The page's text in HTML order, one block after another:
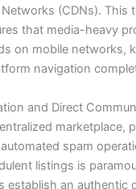
(CDNs). This
that media-heavy
on mobile networks,
navigation
and Direct
marketplace,
spam
listings is
establish an authentic